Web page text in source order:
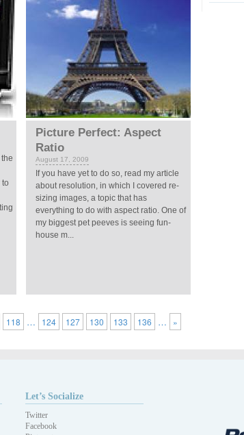
Picture Perfect: Aspect
Ratio
August 17, 2009
If you have yet to do so, read my article
about resolution, in which I covered re-
sizing images, a topic that has
everything to do with aspect ratio. One of
my biggest pet peeves is seeing fun-
house m...
118 … 124 127 130 133 136 … »
Let’s Socialize
Twitter
Facebook